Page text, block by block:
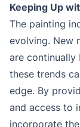
Keeping Up
The painting
evolving. New
are continually
these trends
edge. By
and access to
incorporate